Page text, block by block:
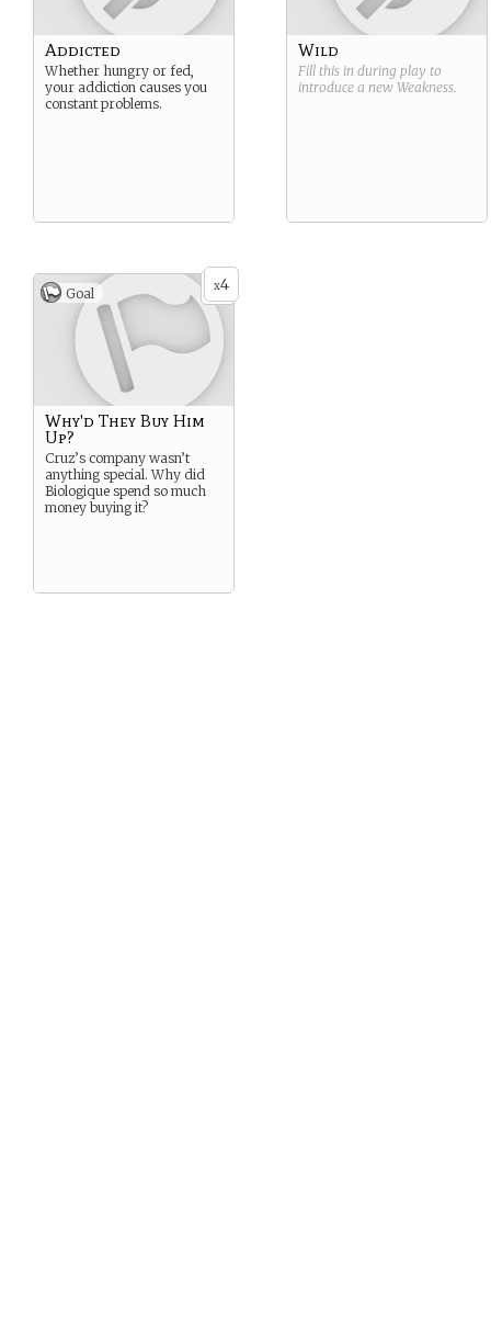
Addicted
Whether hungry or fed,
your addiction causes you
constant problems.
Wild
Fill this in during play to
introduce a new Weakness.
x4
Goal
Why'd They Buy Him
Up?
Cruz’s company wasn’t
anything special. Why did
Biologique spend so much
money buying it?